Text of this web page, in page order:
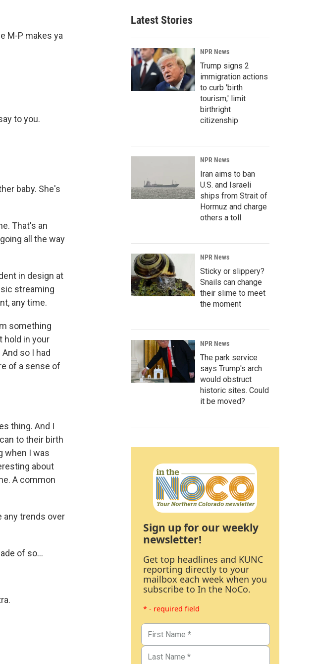
M-P makes ya
to you.
baby. She's
That's an
all the way
in design at
streaming
any time.
something
hold in your
so I had
of a sense of
thing. And I
to their birth
when I was
about
A common
any trends over
of so...
Latest Stories
NPR News
Trump signs 2
immigration actions
to curb 'birth
tourism,' limit
birthright
citizenship
NPR News
Iran aims to ban
U.S. and Israeli
ships from Strait of
Hormuz and charge
others a toll
NPR News
Sticky or slippery?
Snails can change
their slime to meet
the moment
NPR News
The park service
says Trump's arch
would obstruct
historic sites. Could
it be moved?
Sign up for our weekly
newsletter!
Get top headlines and KUNC
reporting directly to your
mailbox each week when you
subscribe to In the NoCo.
* - required field